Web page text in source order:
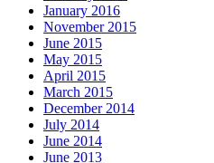
January 2016
November 2015
June 2015
May 2015
April 2015
March 2015
December 2014
July 2014
June 2014
June 2013